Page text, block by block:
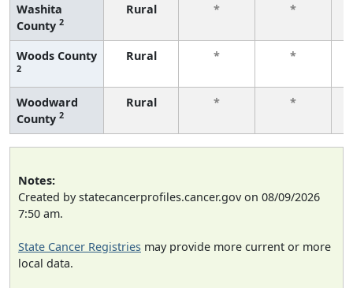
Washita
County 2
Rural * *
Woods County
2
Rural * *
Woodward
County 2
Rural * *
Notes:
Created by statecancerprofiles.cancer.gov on 08/09/2026
7:50 am.
State Cancer Registries may provide more current or more
local data.